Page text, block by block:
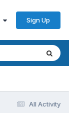
Sign Up
All Activity